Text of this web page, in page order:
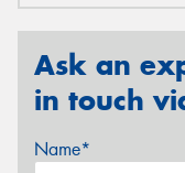
Ask an
in touch
Name*